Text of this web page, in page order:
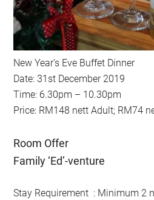
New Year’s Eve Buffet Dinner
Date: 31st December 2019
Time: 6.30pm – 10.30pm
Price: RM148 nett Adult; RM74
Room Offer
Family ‘Ed’-venture
Stay Requirement : Minimum 2